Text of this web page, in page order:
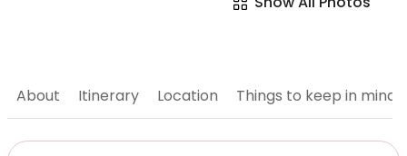
About Itinerary Location Things to keep in mind